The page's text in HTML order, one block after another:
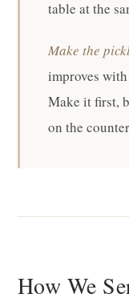
table at the
Make the
improves
Make it first,
on the
How We